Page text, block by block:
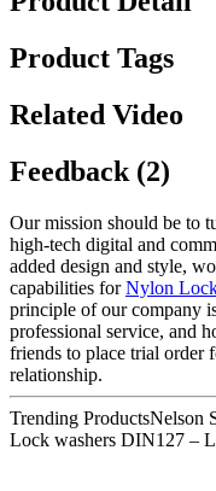
Product Tags
Related Video
Feedback (2)
Our mission should be to
high-tech digital and
added design and style,
capabilities forNylon
principle of our company
professional service, and
friends to place trial order
relationship.
Trending ProductsNelson
Lock washers DIN127 –